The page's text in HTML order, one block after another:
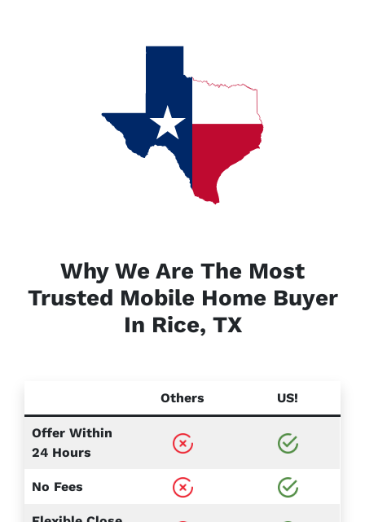
Why We Are The Most
Trusted Mobile Home Buyer
In Rice, TX
Others US!
Offer Within
24 Hours
No Fees